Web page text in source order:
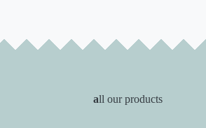
all our products